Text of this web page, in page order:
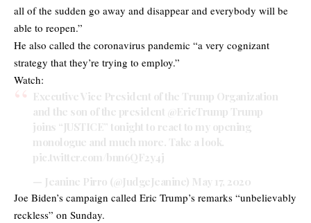
all of the sudden go away and disappear and everybody will be
able to reopen.”
He also called the coronavirus pandemic “a very cognizant
strategy that they’re trying to employ.”
Watch:
Executive Vice President of the Trump Organization
and the son of the president @EricTrump Trump
joins “JUSTICE” tonight to react to my opening
monologue and much more. Take a look.
pic.twitter.com/bnn6QF2y4j
— Jeanine Pirro (@JudgeJeanine) May 17, 2020
Joe Biden’s campaign called Eric Trump’s remarks “unbelievably
reckless” on Sunday.